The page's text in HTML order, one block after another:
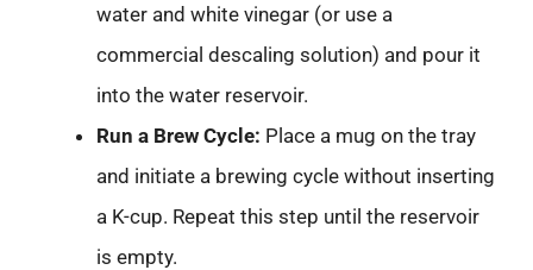
water and white vinegar (or use a
commercial descaling solution) and pour it
into the water reservoir.
Run a Brew Cycle: Place a mug on the tray
and initiate a brewing cycle without inserting
a K-cup. Repeat this step until the reservoir
is empty.